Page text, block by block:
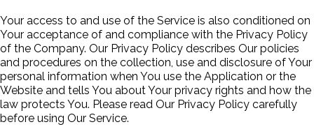
Your access to and use of the Service is also conditioned on
Your acceptance of and compliance with the Privacy Policy
of the Company. Our Privacy Policy describes Our policies
and procedures on the collection, use and disclosure of Your
personal information when You use the Application or the
Website and tells You about Your privacy rights and how the
law protects You. Please read Our Privacy Policy carefully
before using Our Service.